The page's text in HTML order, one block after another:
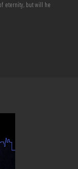
eternity, but will he